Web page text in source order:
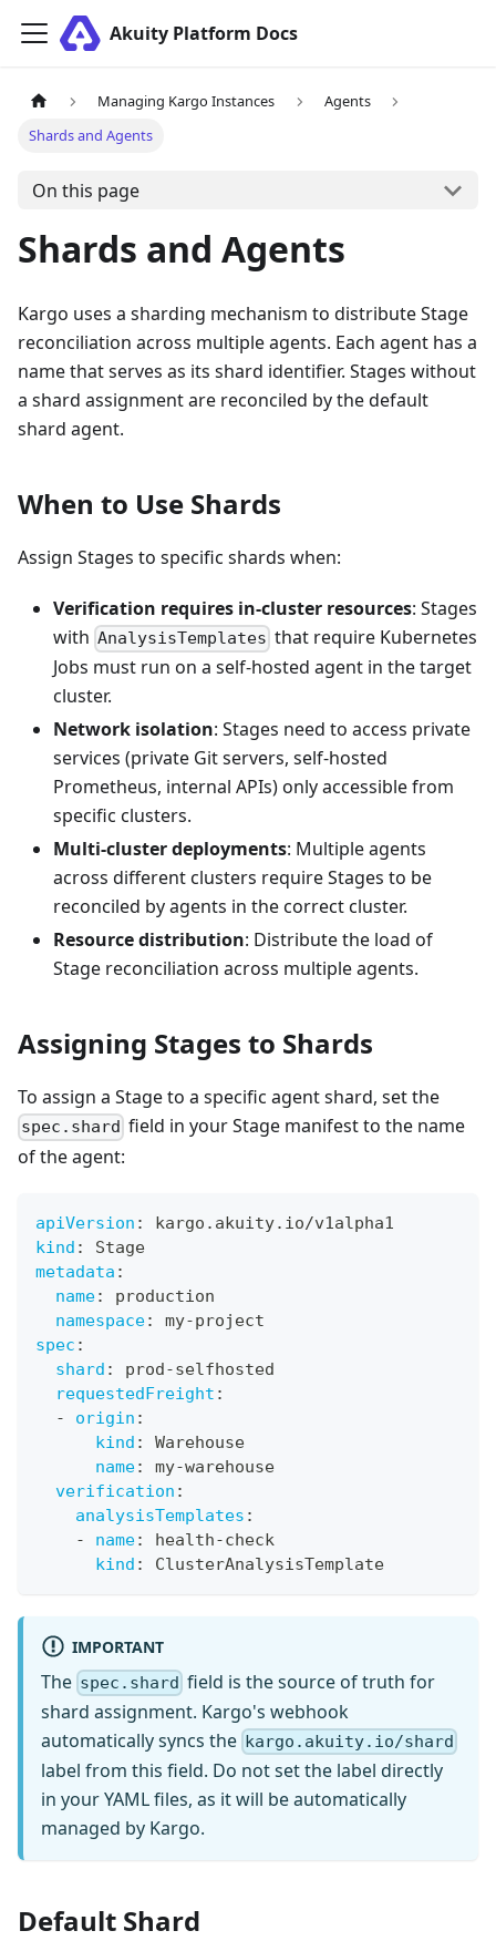
Akuity Platform Docs
Managing Kargo Instances
Agents
Shards and Agents
On this page
Shards and Agents
Kargo uses a sharding mechanism to distribute Stage
reconciliation across multiple agents. Each agent has a
name that serves as its shard identifier. Stages without
a shard assignment are reconciled by the default
shard agent.
When to Use Shards
Assign Stages to specific shards when:
Verification requires in-cluster resources: Stages
with AnalysisTemplates that require Kubernetes
Jobs must run on a self-hosted agent in the target
cluster.
Network isolation: Stages need to access private
services (private Git servers, self-hosted
Prometheus, internal APIs) only accessible from
specific clusters.
Multi-cluster deployments: Multiple agents
across different clusters require Stages to be
reconciled by agents in the correct cluster.
Resource distribution: Distribute the load of
Stage reconciliation across multiple agents.
Assigning Stages to Shards
To assign a Stage to a specific agent shard, set the
spec.shard field in your Stage manifest to the name
of the agent:
apiVersion :
kargo.akuity.io/v1alpha1
kind :
Stage
metadata :
name:
production
namespace: my-project
spec :
shard : prod-selfhosted
requestedFreight :
-
origin :
kind :
Warehouse
name: my-warehouse
verification :
analysisTemplates :
-
name: health-check
kind : ClusterAnalysisTemplate
IMPORTANT
The spec.shard field is the source of truth for
shard assignment. Kargo's webhook
automatically syncs the kargo.akuity.io/shard
label from this field. Do not set the label directly
in your YAML files, as it will be automatically
managed by Kargo.
Default Shard